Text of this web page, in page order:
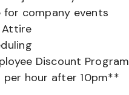
for company events
Attire
Discount Program
per hour after 10pm**